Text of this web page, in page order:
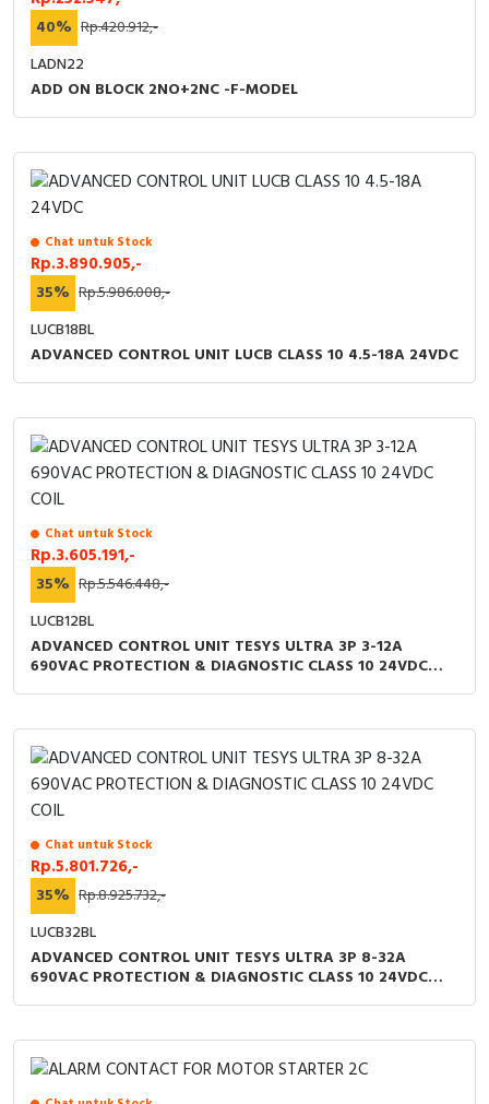
40% Rp.420.912,-
LADN22
ADD ON BLOCK 2NO+2NC -F-MODEL
Chat untuk Stock
Rp.3.890.905,-
35% Rp.5.986.008,-
LUCB18BL
ADVANCED CONTROL UNIT LUCB CLASS 10 4.5-18A 24VDC
Chat untuk Stock
Rp.3.605.191,-
35% Rp.5.546.448,-
LUCB12BL
ADVANCED CONTROL UNIT TESYS ULTRA 3P 3-12A
690VAC PROTECTION & DIAGNOSTIC CLASS 10 24VDC
Chat untuk Stock
Rp.5.801.726,-
35% Rp.8.925.732,-
LUCB32BL
ADVANCED CONTROL UNIT TESYS ULTRA 3P 8-32A
690VAC PROTECTION & DIAGNOSTIC CLASS 10 24VDC